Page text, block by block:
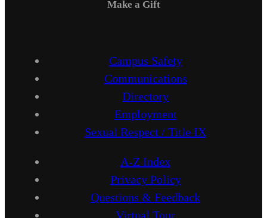
Make a Gift
Campus Safety
Communications
Directory
Employment
Sexual Respect / Title IX
A-Z Index
Privacy Policy
Questions & Feedback
Virtual Tour